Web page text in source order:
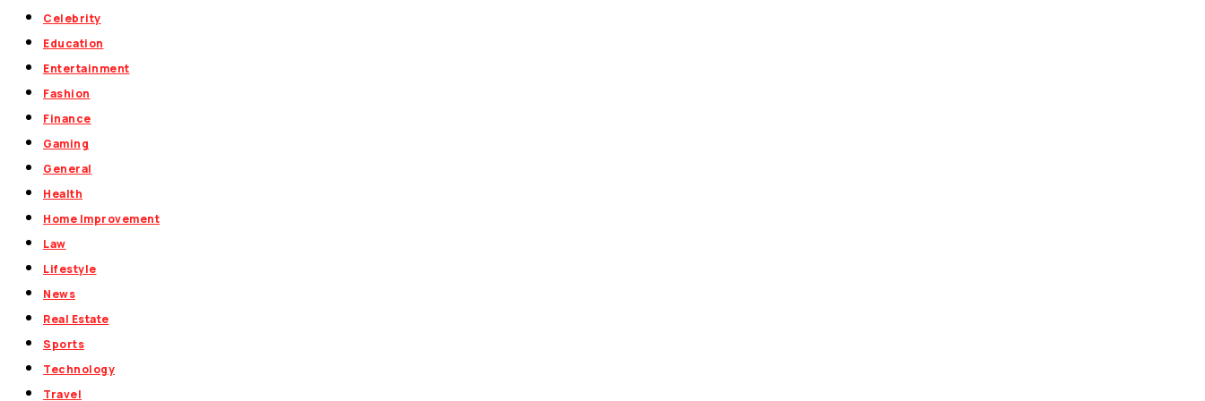
Celebrity
Education
Entertainment
Fashion
Finance
Gaming
General
Health
Home Improvement
Law
Lifestyle
News
Real Estate
Sports
Technology
Travel